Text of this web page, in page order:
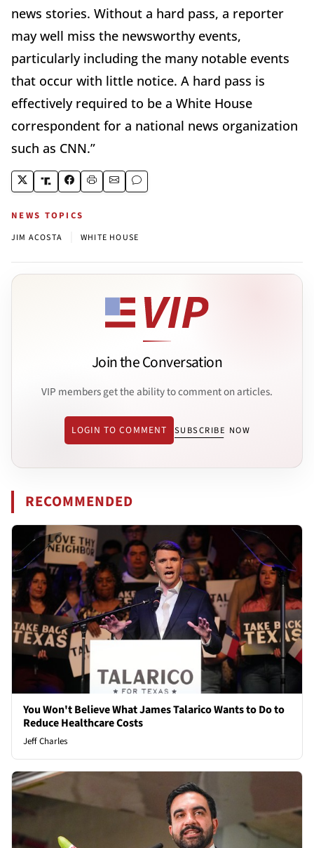
news stories. Without a hard pass, a reporter
may well miss the newsworthy events,
particularly including the many notable events
that occur with little notice. A hard pass is
effectively required to be a White House
correspondent for a national news organization
such as CNN.”
NEWS TOPICS
JIM ACOSTA WHITE HOUSE
Join the Conversation
VIP members get the ability to comment on articles.
LOGIN TO COMMENT SUBSCRIBE NOW
RECOMMENDED
You Won't Believe What James Talarico Wants to Do to
Reduce Healthcare Costs
Jeff Charles